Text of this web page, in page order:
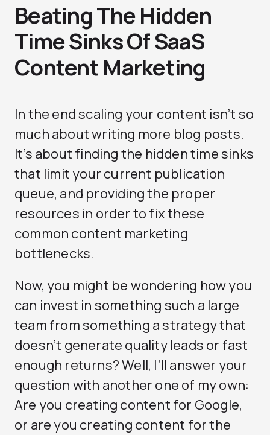
Beating The Hidden
Time Sinks Of SaaS
Content Marketing
In the end scaling your content isn’t so
much about writing more blog posts.
It’s about finding the hidden time sinks
that limit your current publication
queue, and providing the proper
resources in order to fix these
common content marketing
bottlenecks.
Now, you might be wondering how you
can invest in something such a large
team from something a strategy that
doesn’t generate quality leads or fast
enough returns? Well, I’ll answer your
question with another one of my own:
Are you creating content for Google,
or are you creating content for the